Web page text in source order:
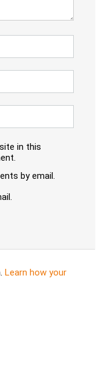
in this
by email.
Learn how your